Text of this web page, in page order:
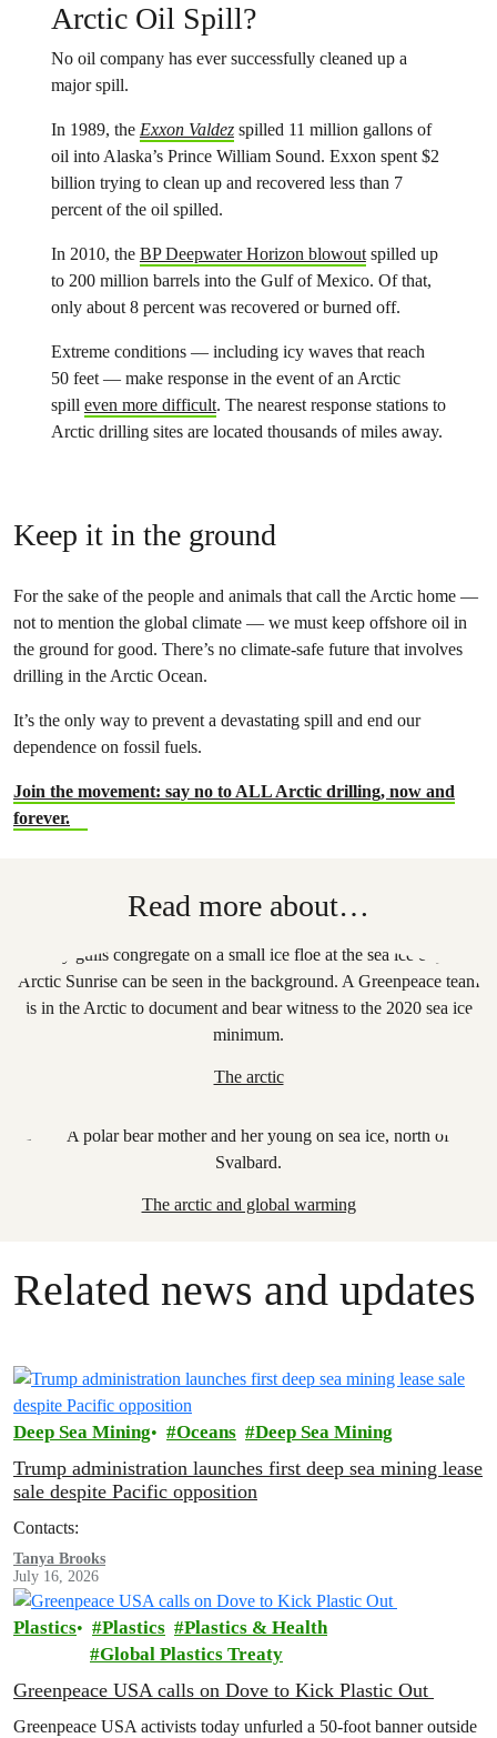
Arctic Oil Spill?
No oil company has ever successfully cleaned up a
major spill.
In 1989, the Exxon Valdezspilled 11 million gallons of
oil into Alaska’s Prince William Sound. Exxon spent $2
billion trying to clean up and recovered less than 7
percent of the oil spilled.
In 2010, the BP Deepwater Horizon blowoutspilled up
to 200 million barrels into the Gulf of Mexico. Of that,
only about 8 percent was recovered or burned off.
Extreme conditions — including icy waves that reach
50 feet — make response in the event of an Arctic
spill even more difficult. The nearest response stations to
Arctic drilling sites are located thousands of miles away.
Keep it in the ground
For the sake of the people and animals that call the Arctic home —
not to mention the global climate — we must keep offshore oil in
the ground for good. There’s no climate-safe future that involves
drilling in the Arctic Ocean.
It’s the only way to prevent a devastating spill and end our
dependence on fossil fuels.
Join the movement: say no to ALL Arctic drilling, now and
forever.
Read more about…
The arctic
The arctic and global warming
Related news and updates
Deep Sea Mining Oceans Deep Sea Mining
Trump administration launches first deep sea mining lease
sale despite Pacific opposition
Contacts:
Tanya Brooks
July 16, 2026
Plastics Plastics
Plastics & Health
Global Plastics Treaty
Greenpeace USA calls on Dove to Kick Plastic Out
Greenpeace USA activists today unfurled a 50-foot banner outside